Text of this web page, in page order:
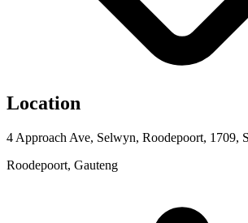
Location
4 Approach Ave, Selwyn, Roodepoort, 1709,
Roodepoort, Gauteng